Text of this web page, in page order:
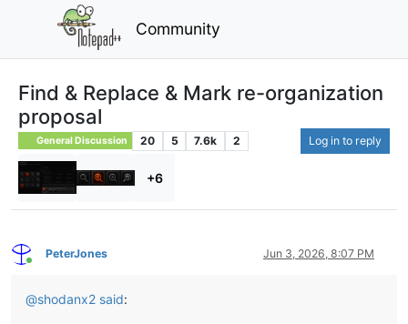
Community
Find & Replace & Mark re-organization
proposal
General Discussion 20 5 7.6k 2 Log in to reply
+6
Online
PeterJones Jun 3, 2026, 8:07 PM
@shodanx2 said: